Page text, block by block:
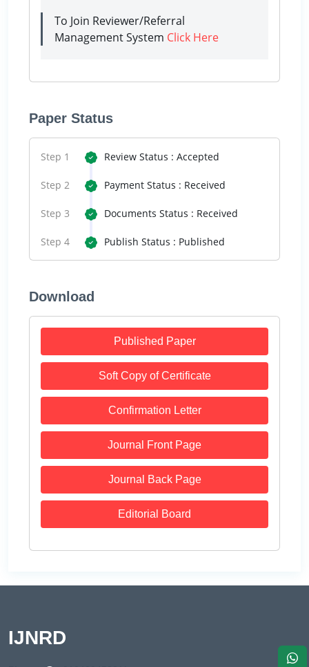
To Join Reviewer/Referral
Management System Click Here
Paper Status
Step 1 Review Status : Accepted
Step 2 Payment Status : Received
Step 3 Documents Status : Received
Step 4 Publish Status : Published
Download
Published Paper
Soft Copy of Certificate
Confirmation Letter
Journal Front Page
Journal Back Page
Editorial Board
IJNRD